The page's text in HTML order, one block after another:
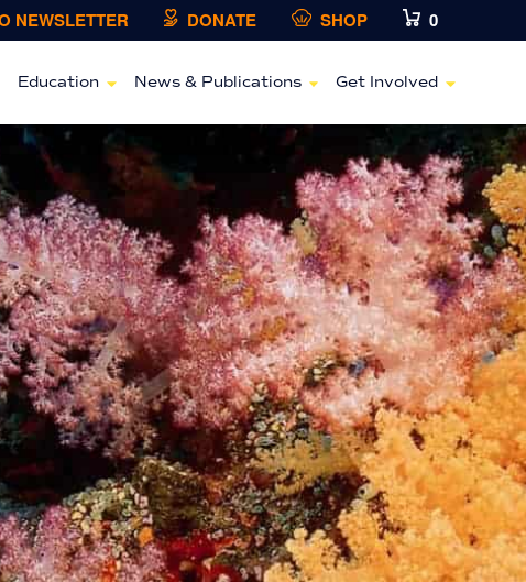
NEWSLETTER DONATE SHOP 0
Education News & Publications Get Involved